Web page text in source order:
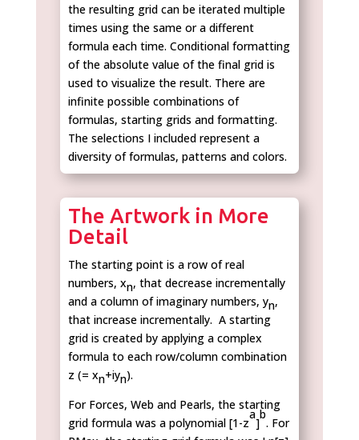
the resulting grid can be iterated multiple
times using the same or a different
formula each time. Conditional formatting
of the absolute value of the final grid is
used to visualize the result. There are
infinite possible combinations of
formulas, starting grids and formatting.
The selections I included represent a
diversity of formulas, patterns and colors.
The Artwork in More
Detail
The starting point is a row of real
numbers, xn, that decrease incrementally
and a column of imaginary numbers, yn,
that increase incrementally. A starting
grid is created by applying a complex
formula to each row/column combination
z (= xn+iyn).
For Forces, Web and Pearls, the starting
grid formula was a polynomial [1-z
a
]
b
. For